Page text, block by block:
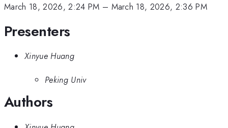
March 18, 2026, 2:24 PM – March 18, 2026, 2:36 PM
Presenters
Xinyue Huang
Peking Univ
Authors